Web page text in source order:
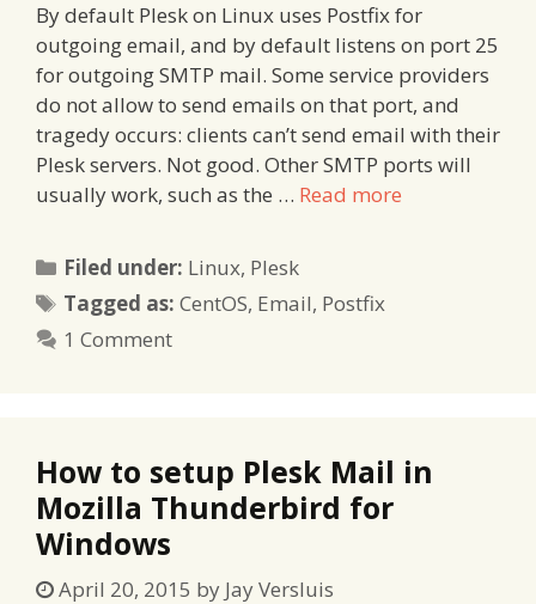
By default Plesk on Linux uses Postfix for
outgoing email, and by default listens on port 25
for outgoing SMTP mail. Some service providers
do not allow to send emails on that port, and
tragedy occurs: clients can’t send email with their
Plesk servers. Not good. Other SMTP ports will
usually work, such as the … Read more
Filed under: Categories
Linux, Plesk
Tagged as:Tags
CentOS, Email, Postfix
1 Comment
How to setup Plesk Mail in
Mozilla Thunderbird for
Windows
April 20, 2015 by Jay Versluis